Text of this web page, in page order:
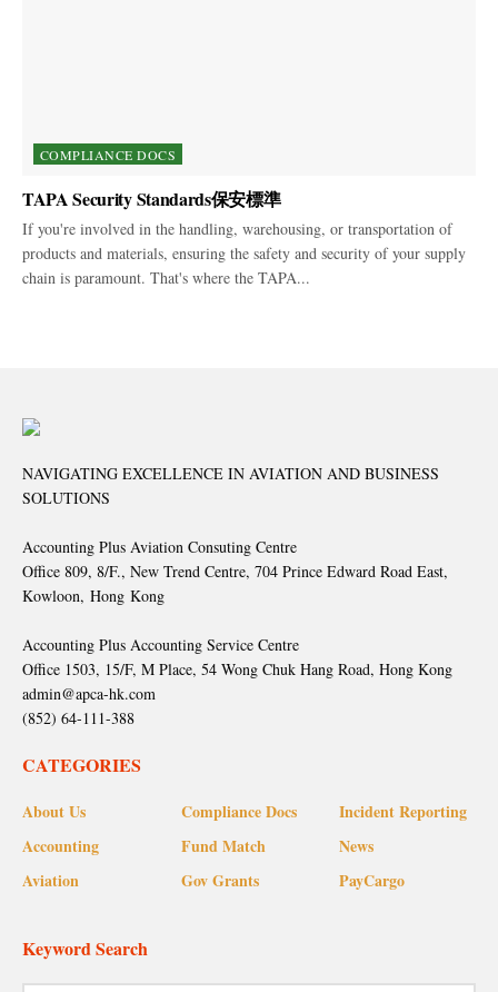
COMPLIANCE DOCS
TAPA Security Standards保安標準
If you're involved in the handling, warehousing, or transportation of
products and materials, ensuring the safety and security of your supply
chain is paramount. That's where the TAPA...
NAVIGATING EXCELLENCE IN AVIATION AND BUSINESS
SOLUTIONS
Accounting Plus Aviation Consuting Centre
Office 809, 8/F., New Trend Centre, 704 Prince Edward Road East,
Kowloon, Hong Kong
Accounting Plus Accounting Service Centre
Office 1503, 15/F, M Place, 54 Wong Chuk Hang Road, Hong Kong
admin@apca-hk.com
(852) 64-111-388
CATEGORIES
About Us
Accounting
Aviation
Compliance Docs
Fund Match
Gov Grants
Incident Reporting
News
PayCargo
Keyword Search